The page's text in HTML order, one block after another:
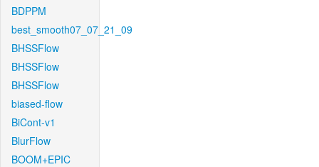
BDPPM
best_smooth07_07_21_09
BHSSFlow
BHSSFlow
BHSSFlow
biased-flow
BiCont-v1
BlurFlow
BOOM+EPIC